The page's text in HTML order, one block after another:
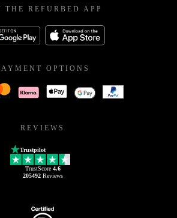
THE REFURBED APP
OPTIONS
REVIEWS
Trustpilot
TrustScore 4.6
205492Reviews